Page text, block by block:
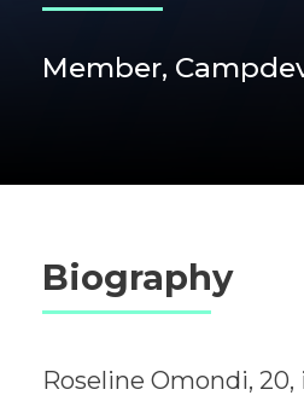
Member,
Biography
Roseline Omondi, 20,